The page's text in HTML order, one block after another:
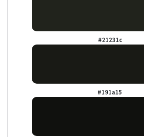
#21231c
#191a15